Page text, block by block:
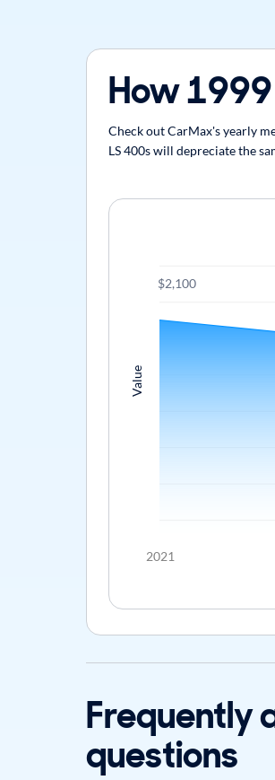
How
Check out CarMax's yearly
LS 400s will depreciate the
2021
Value
$2,100
Frequently
questions